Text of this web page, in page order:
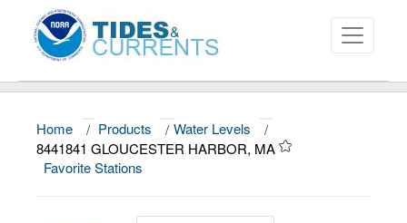
About
Data and Products
Home / Products / Water Levels
/
8441841 GLOUCESTER HARBOR, MA
Favorite Stations